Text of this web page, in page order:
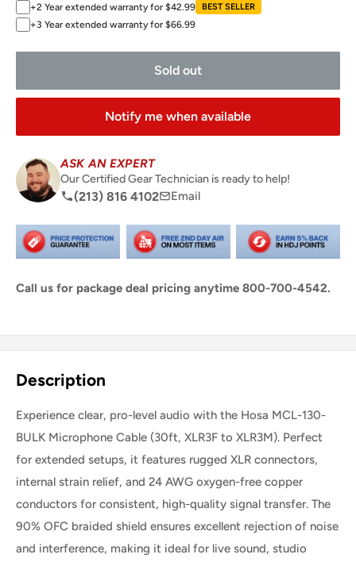
+2 Year extended warranty for $42.99
BEST SELLER
+3 Year extended warranty for $66.99
Sold out
Notify me when available
ASK AN EXPERT
Our Certified Gear Technician is ready to help!
(213) 816 4102 Email
Call us for package deal pricing anytime 800-700-4542.
Description
Experience clear, pro-level audio with the Hosa MCL-130-
BULK Microphone Cable (30ft, XLR3F to XLR3M). Perfect
for extended setups, it features rugged XLR connectors,
internal strain relief, and 24 AWG oxygen-free copper
conductors for consistent, high-quality signal transfer. The
90% OFC braided shield ensures excellent rejection of noise
and interference, making it ideal for live sound, studio